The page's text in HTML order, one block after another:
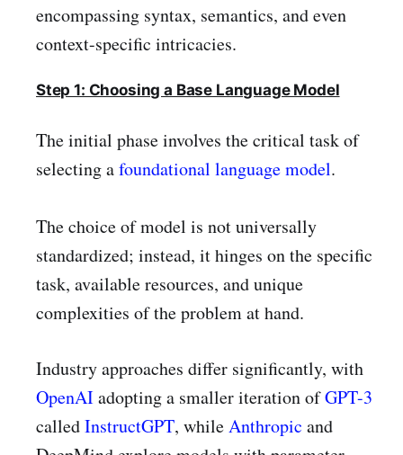
encompassing syntax, semantics, and even
context-specific intricacies.
Step 1: Choosing a Base Language Model
The initial phase involves the critical task of
selecting afoundational language model.
The choice of model is not universally
standardized; instead, it hinges on the specific
task, available resources, and unique
complexities of the problem at hand.
Industry approaches differ significantly, with
OpenAIadopting a smaller iteration ofGPT-3
calledInstructGPT, whileAnthropic and